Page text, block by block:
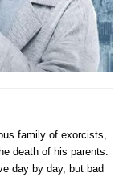
family of exorcists,
death of his parents.
day by day, but bad